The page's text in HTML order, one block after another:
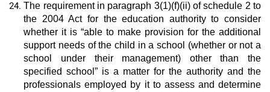
The requirement in paragraph 3(1)(f)(ii) of schedule 2 to
the 2004 Act for the education authority to consider
whether it is “able to make provision for the additional
support needs of the child in a school (whether or not a
school under their management) other than the
specified school” is a matter for the authority and the
professionals employed by it to assess and determine